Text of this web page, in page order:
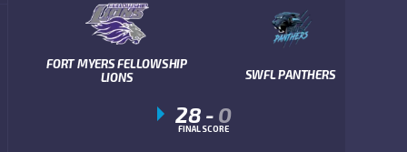
FORT MYERS FELLOWSHIP
LIONS
SWFL PANTHERS
28 - 0
FINAL SCORE